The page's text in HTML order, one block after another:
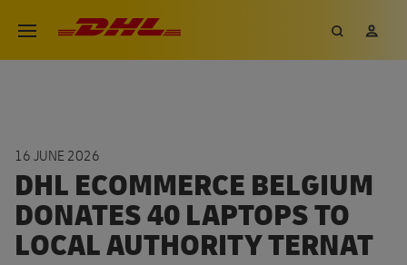
Open menu
DHL eCommerce, go to the
Search
16 JUNE 2026
DHL ECOMMERCE BELGIUM
DONATES 40 LAPTOPS TO
LOCAL AUTHORITY TERNAT